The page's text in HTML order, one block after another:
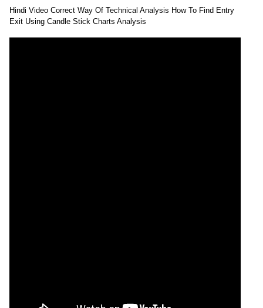
Hindi Video Correct Way Of Technical Analysis How To Find Entry
Exit Using Candle Stick Charts Analysis